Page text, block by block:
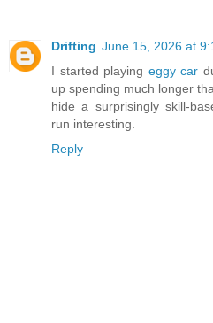
Drifting June 15, 2026 at
I started playing eggy car
up spending much longer
hide a surprisingly skill-
run interesting.
Reply